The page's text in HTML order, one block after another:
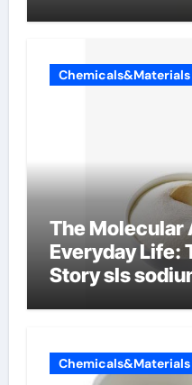
Chemicals&Materials
The
Everyday Life:
Story sls
Chemicals&Materials